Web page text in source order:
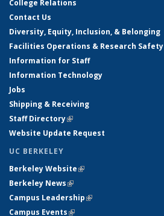
College Relations
Contact Us
Diversity, Equity, Inclusion, & Belonging
Facilities Operations & Research Safety
Information for Staff
Information Technology
Jobs
Shipping & Receiving
Staff Directory(link is external)
Website Update Request
UC BERKELEY
Berkeley Website(link is external)
Berkeley News(link is external)
Campus Leadership(link is external)
Campus Events(link is external)